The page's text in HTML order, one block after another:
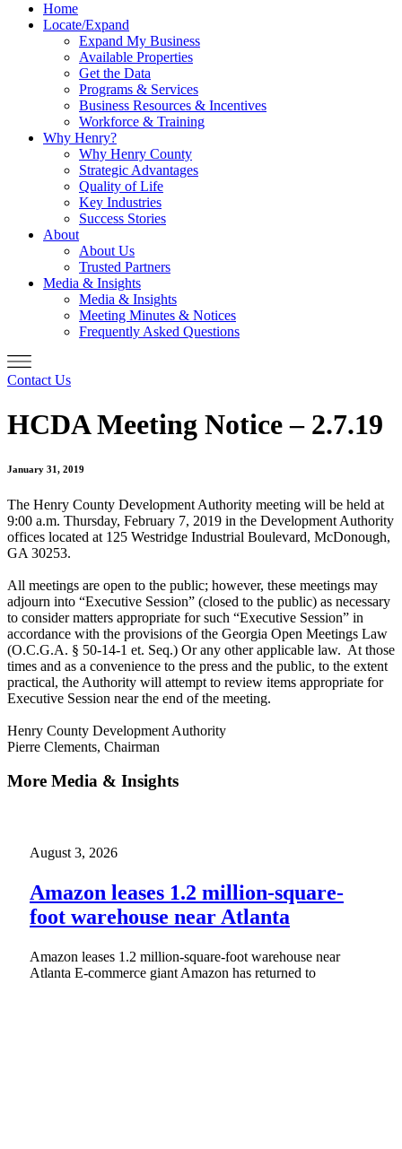
Home
Locate/Expand
Expand My Business
Available Properties
Get the Data
Programs & Services
Business Resources & Incentives
Workforce & Training
Why Henry?
Why Henry County
Strategic Advantages
Quality of Life
Key Industries
Success Stories
About
About Us
Trusted Partners
Media & Insights
Media & Insights
Meeting Minutes & Notices
Frequently Asked Questions
Contact Us
HCDA Meeting Notice – 2.7.19
January 31, 2019
The Henry County Development Authority meeting will be held at
9:00 a.m. Thursday, February 7, 2019 in the Development Authority
offices located at 125 Westridge Industrial Boulevard, McDonough,
GA 30253.
All meetings are open to the public; however, these meetings may
adjourn into “Executive Session” (closed to the public) as necessary
to consider matters appropriate for such “Executive Session” in
accordance with the provisions of the Georgia Open Meetings Law
(O.C.G.A. § 50-14-1 et. Seq.) Or any other applicable law. At those
times and as a convenience to the press and the public, to the extent
practical, the Authority will attempt to review items appropriate for
Executive Session near the end of the meeting.
Henry County Development Authority
Pierre Clements, Chairman
More Media & Insights
August 3, 2026
Amazon leases 1.2 million-square-
foot warehouse near Atlanta
Amazon leases 1.2 million-square-foot warehouse near
Atlanta E-commerce giant Amazon has returned to